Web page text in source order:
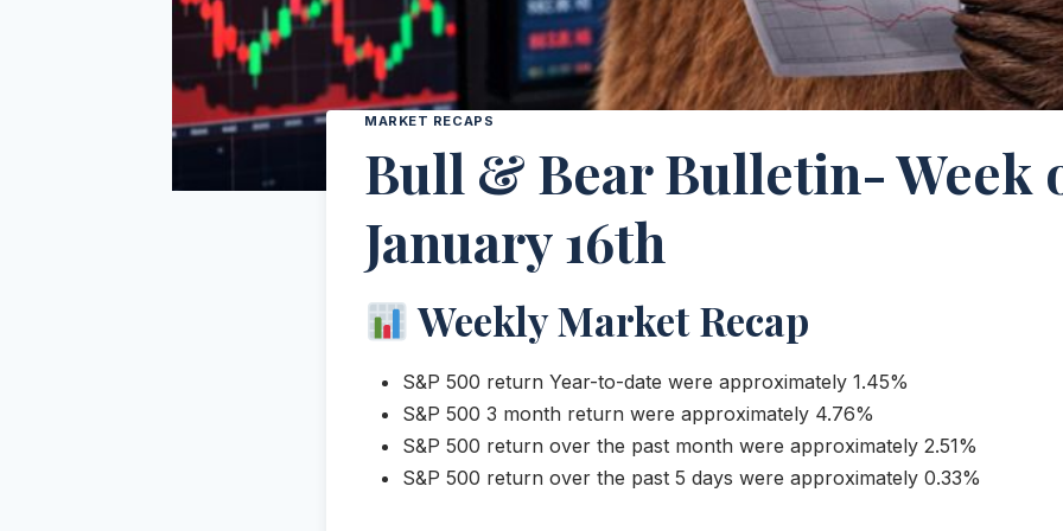
MARKET RECAPS
Bull & Bear Bulletin- Week
January 16th
Weekly Market Recap
S&P 500 return Year-to-date were approximately 1.45%
S&P 500 3 month return were approximately 4.76%
S&P 500 return over the past month were approximately 2.51%
S&P 500 return over the past 5 days were approximately 0.33%